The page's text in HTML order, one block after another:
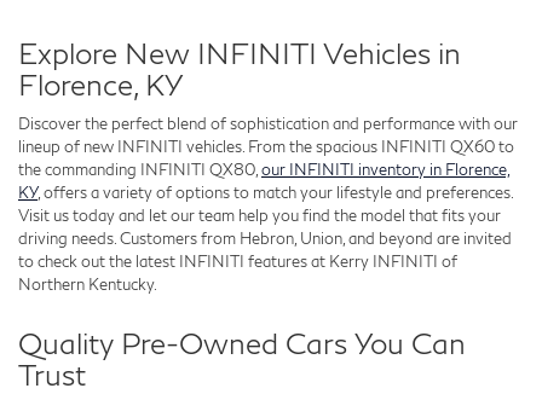
Explore New INFINITI Vehicles in
Florence, KY
Discover the perfect blend of sophistication and performance with our
lineup of new INFINITI vehicles. From the spacious INFINITI QX60 to
the commanding INFINITI QX80, our INFINITI inventory in Florence,
KY, offers a variety of options to match your lifestyle and preferences.
Visit us today and let our team help you find the model that fits your
driving needs. Customers from Hebron, Union, and beyond are invited
to check out the latest INFINITI features at Kerry INFINITI of
Northern Kentucky.
Quality Pre-Owned Cars You Can
Trust